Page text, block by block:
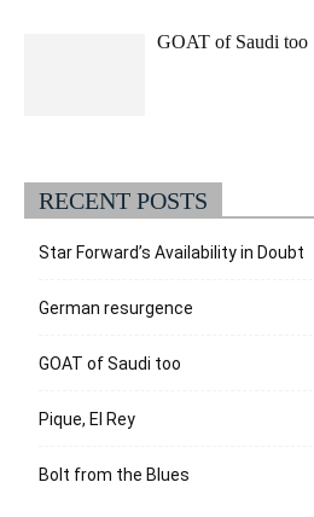
GOAT of Saudi too
RECENT POSTS
Star Forward’s Availability in Doubt
German resurgence
GOAT of Saudi too
Pique, El Rey
Bolt from the Blues